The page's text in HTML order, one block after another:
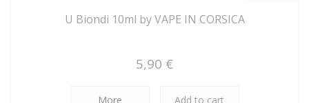
U Biondi 10ml by VAPE IN CORSICA
5,90 €
More Add to cart